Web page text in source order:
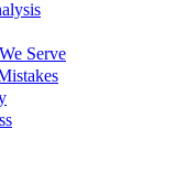
Serve